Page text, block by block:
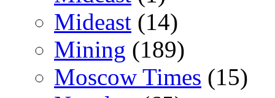
Mideast (14)
Mining (189)
Moscow Times (15)